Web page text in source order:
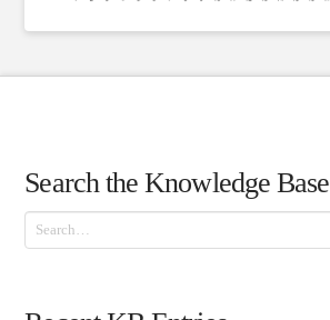
Search the Knowledge Base
Search